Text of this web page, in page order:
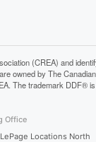
(CREA) and
owned by The
The trademark DDF®
Office
Locations North